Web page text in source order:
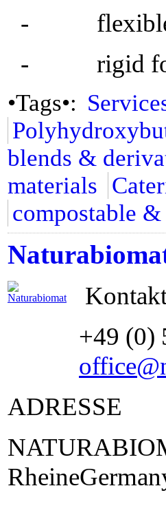
- flexible
- rigid food
•Tags•:
blends &
materials
compostable
+49 (0)
ADRESSE